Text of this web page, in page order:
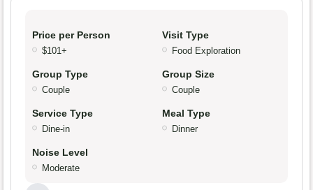
Price per Person
$101+
Visit Type
Food Exploration
Group Type
Couple
Group Size
Couple
Service Type
Dine-in
Meal Type
Dinner
Noise Level
Moderate